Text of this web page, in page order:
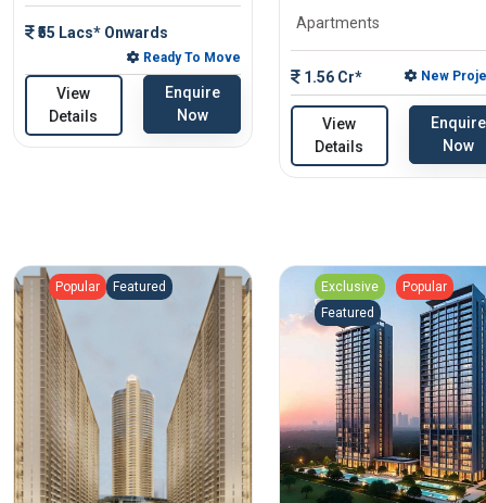
₹55 Lacs* Onwards
Ready To Move
View
Details
Enquire
Now
Apartments
1.56 Cr* New
View
Details
Enquire
Now
Popular Featured Exclusive
Popular
Featured